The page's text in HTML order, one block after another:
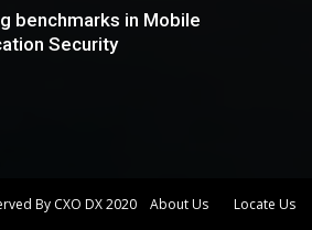
benchmarks in Mobile
Security
By CXO DX 2020 About Us Locate Us